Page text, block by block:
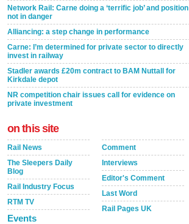
Network Rail: Carne doing a ‘terrific job’ and position
not in danger
Alliancing: a step change in performance
Carne: I’m determined for private sector to directly
invest in railway
Stadler awards £20m contract to BAM Nuttall for
Kirkdale depot
NR competition chair issues call for evidence on
private investment
on this site
Rail News
The Sleepers Daily
Blog
Rail Industry Focus
RTM TV
Events
Comment
Interviews
Editor's Comment
Last Word
Rail Pages UK